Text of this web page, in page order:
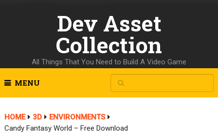
Dev Asset
Collection
All Things That You Need to Build A Video Game
MENU
HOME 3D
ENVIRONMENTS
Candy Fantasy World – Free Download